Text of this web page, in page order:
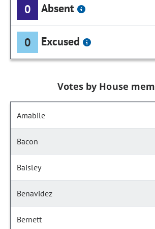
0 Absent
0 Excused
Votes by House
Amabile
Bacon
Baisley
Benavidez
Bernett